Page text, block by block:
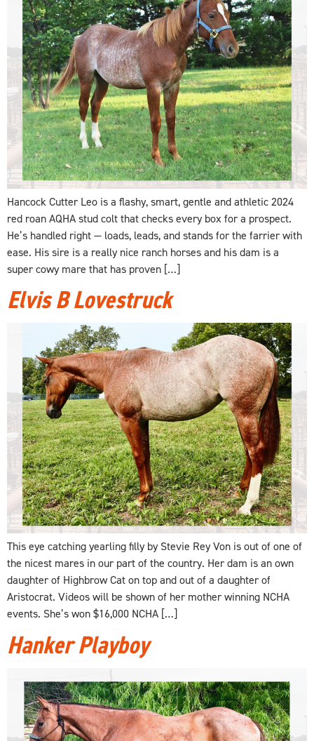
Hancock Cutter Leo is a flashy, smart, gentle and athletic 2024
red roan AQHA stud colt that checks every box for a prospect.
He’s handled right — loads, leads, and stands for the farrier with
ease. His sire is a really nice ranch horses and his dam is a
super cowy mare that has proven […]
Elvis B Lovestruck
This eye catching yearling filly by Stevie Rey Von is out of one of
the nicest mares in our part of the country. Her dam is an own
daughter of Highbrow Cat on top and out of a daughter of
Aristocrat. Videos will be shown of her mother winning NCHA
events. She’s won $16,000 NCHA […]
Hanker Playboy